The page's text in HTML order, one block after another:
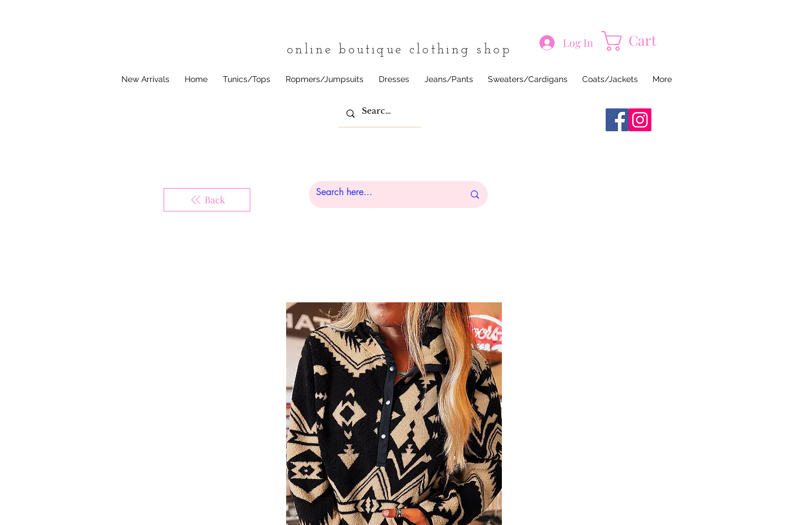
Think Pink Boutiqueonline boutique clothing shop
Cart
Log In
New Arrivals Home Tunics/Tops Ropmers/Jumpsuits Dresses Jeans/Pants Sweaters/Cardigans Coats/Jackets More
Back